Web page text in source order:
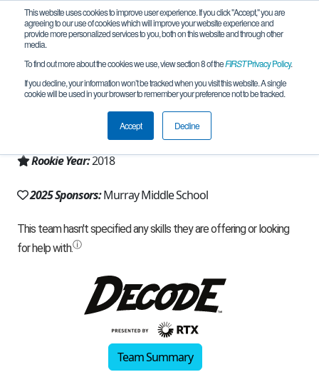
This website uses cookies to improve user experience. If you click "Accept," you are
agreeing to our use of cookies which will improve your website experience and
provide more personalized services to you, both on this website and through other
media.
To find out more about the cookies we use, view section 8 of theFIRSTPrivacy Policy.
If you decline, your information won’t be tracked when you visit this website. A single
cookie will be used in your browser to remember your preference not to be tracked.
Accept Decline
Team 15369 - Robo Pilots (2025)
Saint Paul, MN, USA
Minnesota
Rookie Year:2018
2025 Sponsors:Murray Middle School
Team Summary